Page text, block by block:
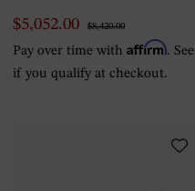
$5,052.00 $8,420.00
Pay over time with Affirm. See
if you qualify at checkout.